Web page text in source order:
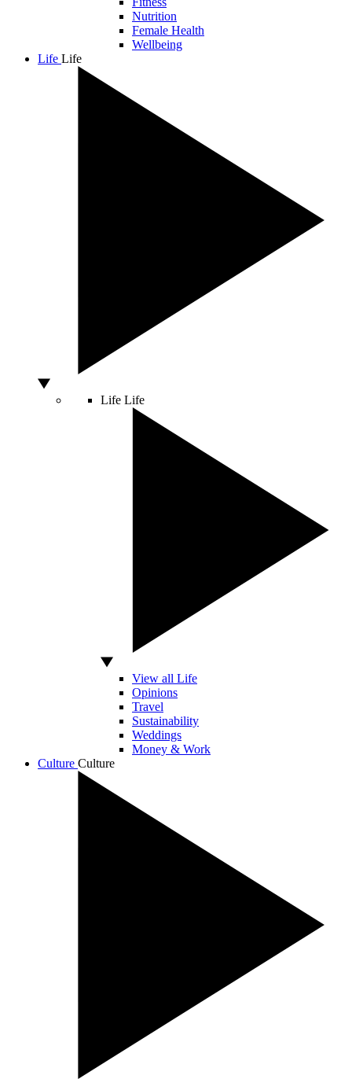
Nutrition
Female Health
Wellbeing
Life Life
Life Life
View all Life
Opinions
Travel
Sustainability
Weddings
Money & Work
Culture Culture